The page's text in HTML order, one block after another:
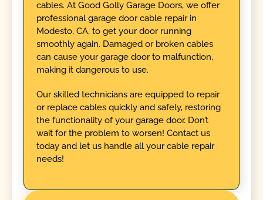
cables. At Good Golly Garage Doors, we offer
professional garage door cable repair in
Modesto, CA, to get your door running
smoothly again. Damaged or broken cables
can cause your garage door to malfunction,
making it dangerous to use.
Our skilled technicians are equipped to repair
or replace cables quickly and safely, restoring
the functionality of your garage door. Don’t
wait for the problem to worsen! Contact us
today and let us handle all your cable repair
needs!